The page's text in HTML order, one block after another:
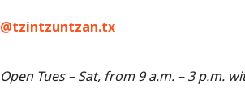
@tzintzuntzan.tx
Open Tues – Sat, from 9 a.m. – 3 p.m.